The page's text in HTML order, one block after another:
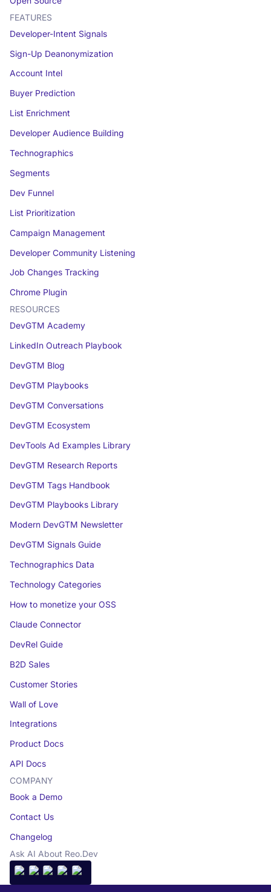
FEATURES
Developer-Intent Signals
Sign-Up Deanonymization
Account Intel
Buyer Prediction
List Enrichment
Developer Audience Building
Technographics
Segments
Dev Funnel
List Prioritization
Campaign Management
Developer Community Listening
Job Changes Tracking
Chrome Plugin
RESOURCES
DevGTM Academy
LinkedIn Outreach Playbook
DevGTM Blog
DevGTM Playbooks
DevGTM Conversations
DevGTM Ecosystem
DevTools Ad Examples Library
DevGTM Research Reports
DevGTM Tags Handbook
DevGTM Playbooks Library
Modern DevGTM Newsletter
DevGTM Signals Guide
Technographics Data
Technology Categories
How to monetize your OSS
Claude Connector
DevRel Guide
B2D Sales
Customer Stories
Wall of Love
Integrations
Product Docs
API Docs
COMPANY
Book a Demo
Contact Us
Changelog
Ask AI About Reo.Dev